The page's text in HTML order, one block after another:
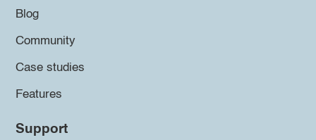
Blog
Community
Case studies
Features
Support